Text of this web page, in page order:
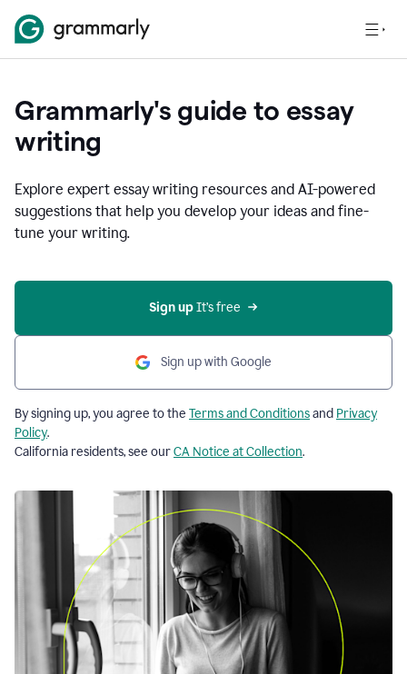
Grammarly's guide to essay
writing
Explore expert essay writing resources and AI-powered
suggestions that help you develop your ideas and fine-
tune your writing.
Sign up It’s free
Sign up with Google
By signing up, you agree to the Terms and Conditionsand Privacy
Policy.
California residents, see ourCA Notice at Collection.